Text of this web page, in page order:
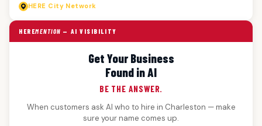
HERE City Network
HEREMENTION — AI VISIBILITY
Get Your Business
Found in AI
BE THE ANSWER.
When customers ask AI who to hire in Charleston — make
sure your name comes up.